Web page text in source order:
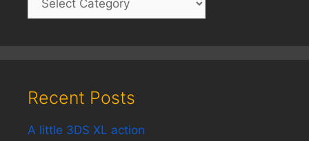
Recent Posts
A little 3DS XL action